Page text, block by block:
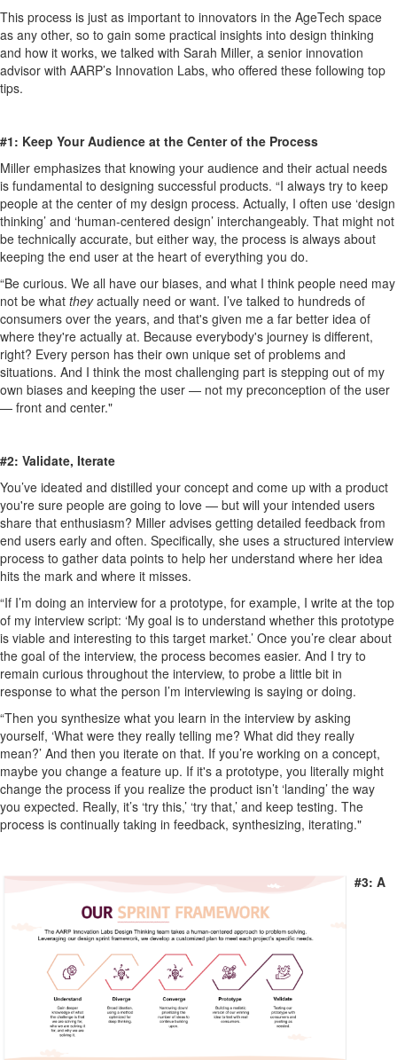
This process is just as important to innovators in the AgeTech space
as any other, so to gain some practical insights into design thinking
and how it works, we talked with Sarah Miller, a senior innovation
advisor with AARP’s Innovation Labs, who offered these following top
tips.
#1: Keep Your Audience at the Center of the Process
Miller emphasizes that knowing your audience and their actual needs
is fundamental to designing successful products. “I always try to keep
people at the center of my design process. Actually, I often use ‘design
thinking’ and ‘human-centered design’ interchangeably. That might not
be technically accurate, but either way, the process is always about
keeping the end user at the heart of everything you do.
“Be curious. We all have our biases, and what I think people need may
not be what theyactually need or want. I’ve talked to hundreds of
consumers over the years, and that's given me a far better idea of
where they're actually at. Because everybody's journey is different,
right? Every person has their own unique set of problems and
situations. And I think the most challenging part is stepping out of my
own biases and keeping the user — not my preconception of the user
— front and center."
#2: Validate, Iterate
You’ve ideated and distilled your concept and come up with a product
you're sure people are going to love — but will your intended users
share that enthusiasm? Miller advises getting detailed feedback from
end users early and often. Specifically, she uses a structured interview
process to gather data points to help her understand where her idea
hits the mark and where it misses.
“If I’m doing an interview for a prototype, for example, I write at the top
of my interview script: ‘My goal is to understand whether this prototype
is viable and interesting to this target market.’ Once you’re clear about
the goal of the interview, the process becomes easier. And I try to
remain curious throughout the interview, to probe a little bit in
response to what the person I’m interviewing is saying or doing.
“Then you synthesize what you learn in the interview by asking
yourself, ‘What were they really telling me? What did they really
mean?’ And then you iterate on that. If you’re working on a concept,
maybe you change a feature up. If it's a prototype, you literally might
change the process if you realize the product isn’t ‘landing’ the way
you expected. Really, it’s ‘try this,’ ‘try that,’ and keep testing. The
process is continually taking in feedback, synthesizing, iterating."
#3: A